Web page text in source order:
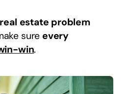
real estate problem
sure every
win.